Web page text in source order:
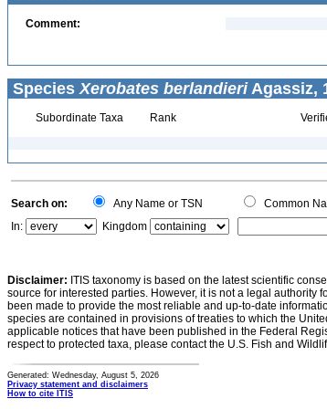
Comment:
SpeciesXerobates berlandieriAgassiz,
Subordinate Taxa Rank
Search on: Any Name or TSN Common
In:
Kingdom
Disclaimer: ITIS taxonomy is based on the latest scientific
source for interested parties. However, it is not a legal authority
been made to provide the most reliable and up-to-date
species are contained in provisions of treaties to which the
applicable notices that have been published in the Federal
respect to protected taxa, please contact the U.S. Fish and
Generated: Wednesday, August 5, 2026
Privacy statement and disclaimers
How to cite ITIS